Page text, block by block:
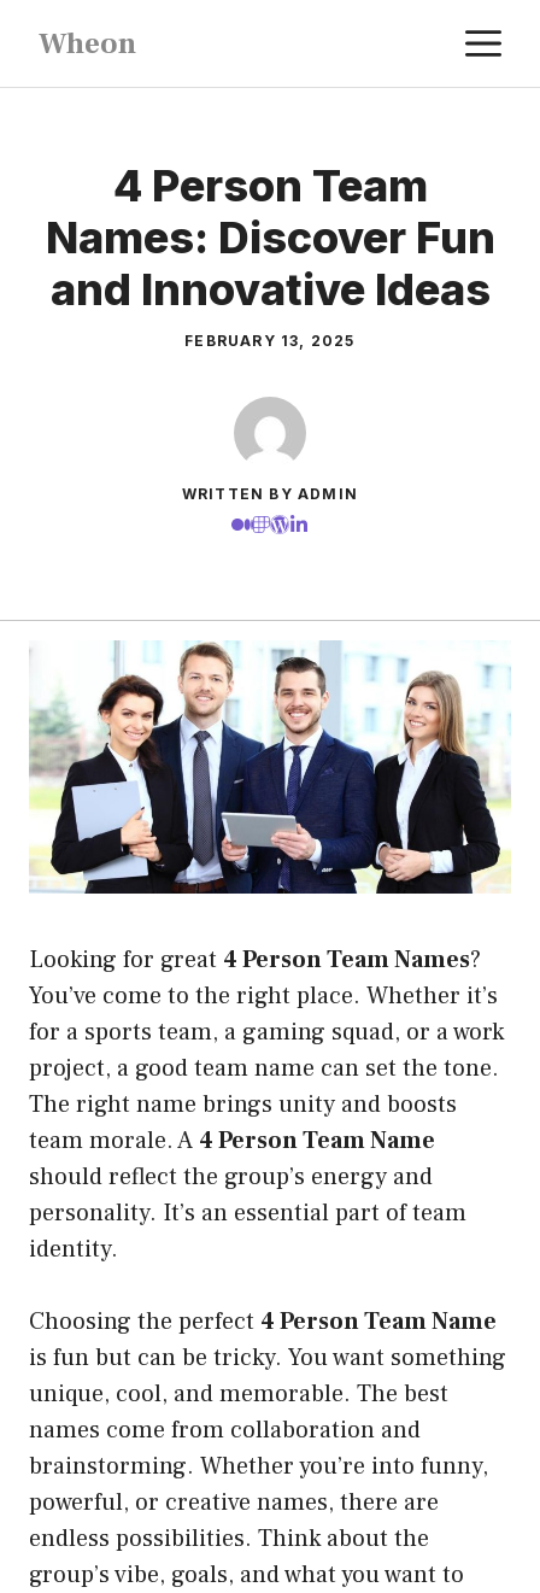
content
Wheon
4 Person Team
Names: Discover Fun
and Innovative Ideas
FEBRUARY 13, 2025
WRITTEN BY ADMIN
Looking for great 4 Person Team Names?
You’ve come to the right place. Whether it’s
for a sports team, a gaming squad, or a work
project, a good team name can set the tone.
The right name brings unity and boosts
team morale. A 4 Person Team Name
should reflect the group’s energy and
personality. It’s an essential part of team
identity.
Choosing the perfect 4 Person Team Name
is fun but can be tricky. You want something
unique, cool, and memorable. The best
names come from collaboration and
brainstorming. Whether you’re into funny,
powerful, or creative names, there are
endless possibilities. Think about the
group’s vibe, goals, and what you want to